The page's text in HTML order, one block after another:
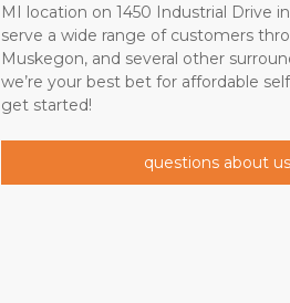
MI location on 1450 Industrial Drive
serve a wide range of customers
Muskegon, and several other
we’re your best bet for affordable
get started!
questions about